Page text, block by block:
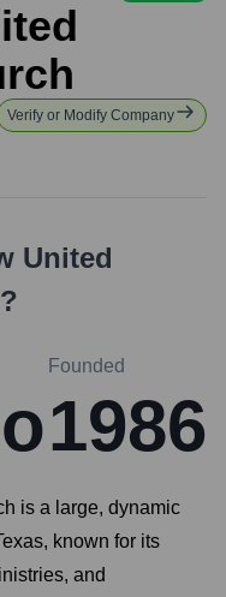
Verify or Modify Company
United
Founded
1986
is a large, dynamic
known for its
and